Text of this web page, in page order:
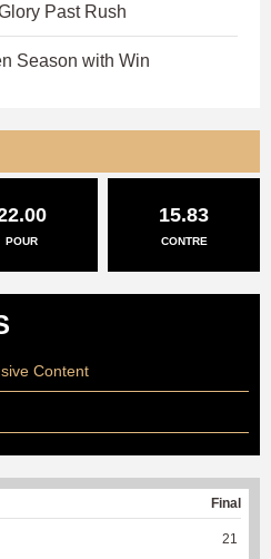
Past Rush
Season with Win
POUR
15.83
CONTRE
Content
Final
21